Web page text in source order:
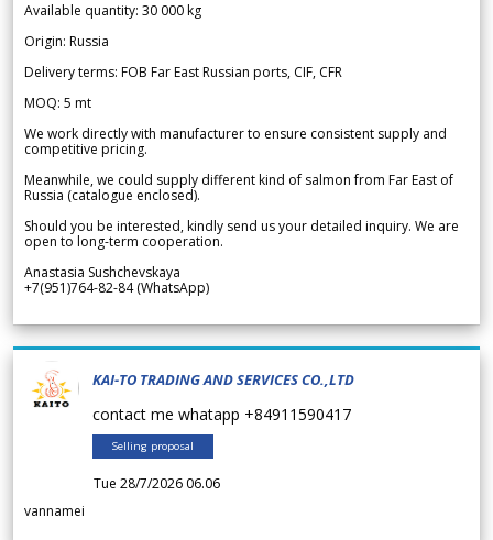
Available quantity: 30 000 kg
Origin: Russia
Delivery terms: FOB Far East Russian ports, CIF, CFR
MOQ: 5 mt
We work directly with manufacturer to ensure consistent supply and
competitive pricing.
Meanwhile, we could supply different kind of salmon from Far East of
Russia (catalogue enclosed).
Should you be interested, kindly send us your detailed inquiry. We are
open to long-term cooperation.
Anastasia Sushchevskaya
+7(951)764-82-84 (WhatsApp)
KAI-TO TRADING AND SERVICES CO.,LTD
contact me whatapp +84911590417
Selling proposal
Tue 28/7/2026 06.06
vannamei